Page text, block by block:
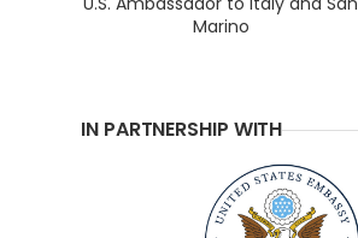
Marino
IN PARTNERSHIP WITH